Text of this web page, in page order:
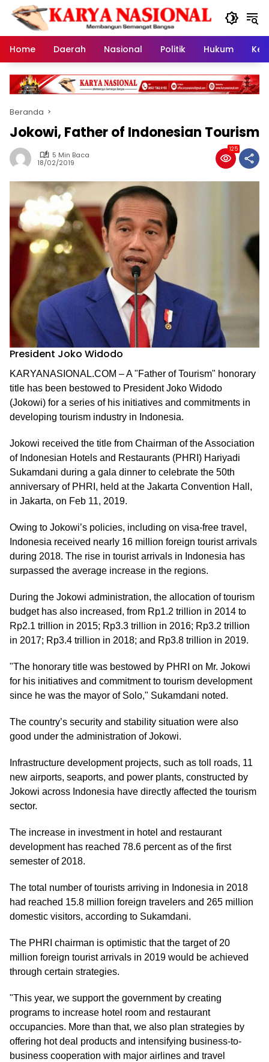
Langsung
konten
Home
Daerah Nasional Politik Hukum
Beranda
Jokowi, Father of Indonesian Tourism
5 Min Baca
18/02/2019
125
President Joko Widodo
KARYANASIONAL.COM – A "Father of Tourism" honorary
title has been bestowed to President Joko Widodo
(Jokowi) for a series of his initiatives and commitments in
developing tourism industry in Indonesia.
Jokowi received the title from Chairman of the Association
of Indonesian Hotels and Restaurants (PHRI) Hariyadi
Sukamdani during a gala dinner to celebrate the 50th
anniversary of PHRI, held at the Jakarta Convention Hall,
in Jakarta, on Feb 11, 2019.
Owing to Jokowi’s policies, including on visa-free travel,
Indonesia received nearly 16 million foreign tourist arrivals
during 2018. The rise in tourist arrivals in Indonesia has
surpassed the average increase in the regions.
During the Jokowi administration, the allocation of tourism
budget has also increased, from Rp1.2 trillion in 2014 to
Rp2.1 trillion in 2015; Rp3.3 trillion in 2016; Rp3.2 trillion
in 2017; Rp3.4 trillion in 2018; and Rp3.8 trillion in 2019.
"The honorary title was bestowed by PHRI on Mr. Jokowi
for his initiatives and commitment to tourism development
since he was the mayor of Solo," Sukamdani noted.
The country’s security and stability situation were also
good under the administration of Jokowi.
Infrastructure development projects, such as toll roads, 11
new airports, seaports, and power plants, constructed by
Jokowi across Indonesia have directly affected the tourism
sector.
The increase in investment in hotel and restaurant
development has reached 78.6 percent as of the first
semester of 2018.
The total number of tourists arriving in Indonesia in 2018
had reached 15.8 million foreign travelers and 265 million
domestic visitors, according to Sukamdani.
The PHRI chairman is optimistic that the target of 20
million foreign tourist arrivals in 2019 would be achieved
through certain strategies.
"This year, we support the government by creating
programs to increase hotel room and restaurant
occupancies. More than that, we also plan strategies by
offering hot deal products and intensifying business-to-
business cooperation with major airlines and travel